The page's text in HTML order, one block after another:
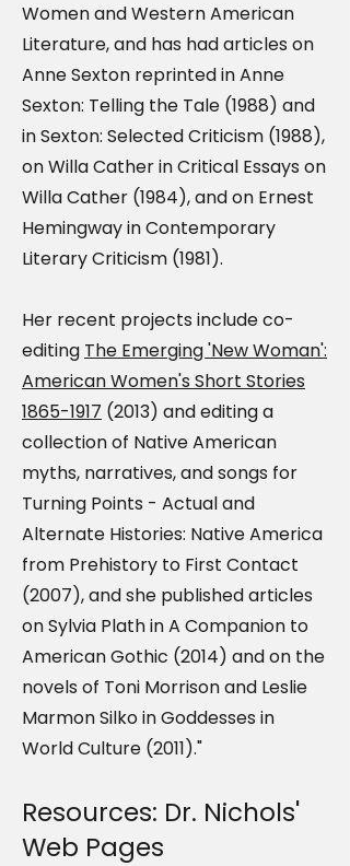
Women and Western American
Literature, and has had articles on
Anne Sexton reprinted in Anne
Sexton: Telling the Tale (1988) and
in Sexton: Selected Criticism (1988),
on Willa Cather in Critical Essays on
Willa Cather (1984), and on Ernest
Hemingway in Contemporary
Literary Criticism (1981).
Her recent projects include co-
editing The Emerging 'New Woman':
American Women's Short Stories
1865-1917 (2013) and editing a
collection of Native American
myths, narratives, and songs for
Turning Points - Actual and
Alternate Histories: Native America
from Prehistory to First Contact
(2007), and she published articles
on Sylvia Plath in A Companion to
American Gothic (2014) and on the
novels of Toni Morrison and Leslie
Marmon Silko in Goddesses in
World Culture (2011)."
Resources: Dr. Nichols'
Web Pages